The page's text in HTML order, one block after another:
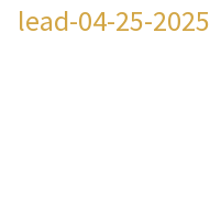
lead-04-25-2025